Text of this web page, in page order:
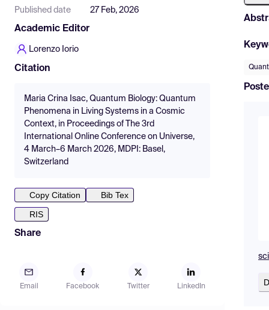
Published date 27 Feb, 2026
Academic Editor
Lorenzo Iorio
Citation
Maria Crina Isac, Quantum Biology: Quantum
Phenomena in Living Systems in a Cosmic
Context, in Proceedings of The 3rd
International Online Conference on Universe,
4 March–6 March 2026, MDPI: Basel,
Switzerland
Copy Citation
Bib Tex
RIS
Share
Email Facebook Twitter LinkedIn